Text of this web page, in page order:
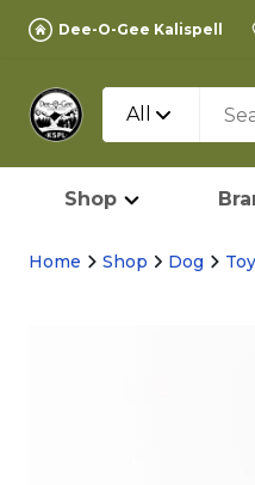
Dee-O-Gee Kalispell
All
Shop
Home Shop Dog